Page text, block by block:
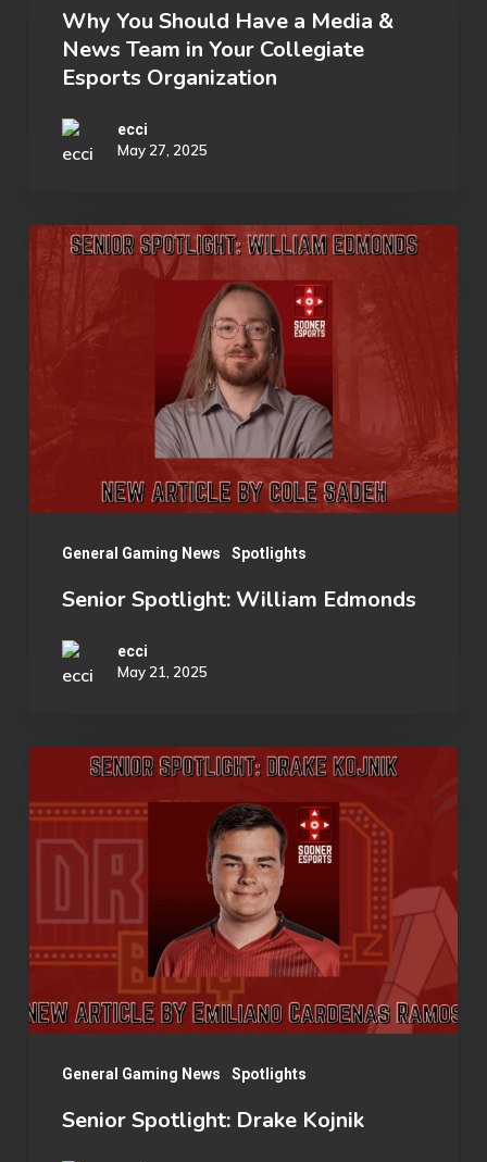
Have
Media
News
in
Esports
Why You Should Have a Media &
News Team in Your Collegiate
Esports Organization
ecci
May 27, 2025
General Gaming News Spotlights
Senior
Edmonds
Senior Spotlight: William Edmonds
ecci
May 21, 2025
General Gaming News Spotlights
Spotlight:
Kojnik
Senior Spotlight: Drake Kojnik